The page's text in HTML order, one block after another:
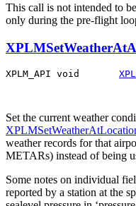
This call is not intended to
only during the pre-flight
XPLM_API void
Set the current weather
weather records for that
METARs) instead of being
Some notes on individual
reported by a station at the